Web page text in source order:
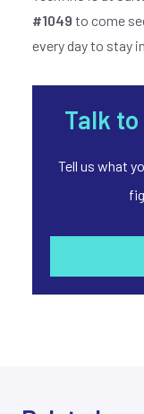
#1049 to come
every day to stay
Talk
Tell us what